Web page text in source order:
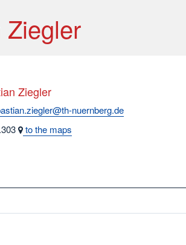
Ziegler
Ziegler
nuernberg.de
to the maps